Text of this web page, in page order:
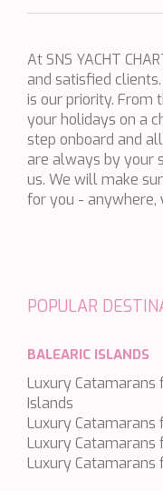
BENITA BLUE
BEYOND
BLACK LION
BLACK PEARL
BLACK PEARL
BLEU DE
CALADAN
CALYPSO I
CANER IV
CAPRI I
CARMEN
At SNS YACHT
and satisfied
is our priority. From
your holidays on a
step onboard and
are always by your
us. We will make
for you - anywhere,
POPULAR
BALEARIC ISLANDS
Luxury Catamarans
Islands
Luxury
Luxury Catamarans
Luxury Catamarans